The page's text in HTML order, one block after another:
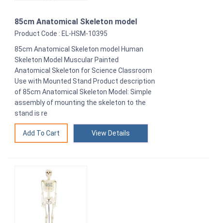
85cm Anatomical Skeleton model
Product Code : EL-HSM-10395
85cm Anatomical Skeleton model Human
Skeleton Model Muscular Painted
Anatomical Skeleton for Science Classroom
Use with Mounted Stand Product description
of 85cm Anatomical Skeleton Model: Simple
assembly of mounting the skeleton to the
stand is re
View Details